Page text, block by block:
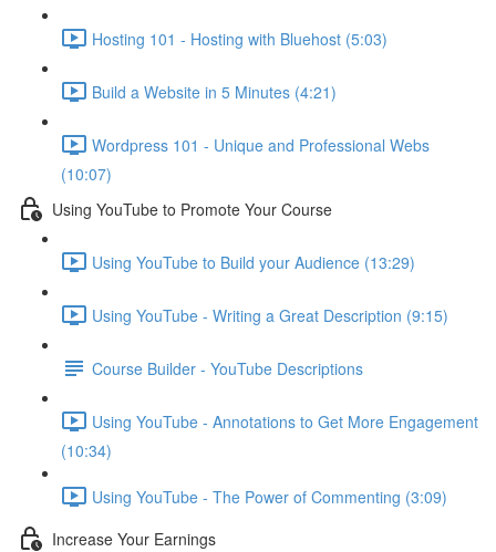
Hosting 101 - Hosting with Bluehost (5:03)
Build a Website in 5 Minutes (4:21)
Wordpress 101 - Unique and Professional Webs
(10:07)
Using YouTube to Promote Your Course
Using YouTube to Build your Audience (13:29)
Using YouTube - Writing a Great Description (9:15)
Course Builder - YouTube Descriptions
Using YouTube - Annotations to Get More Engagement
(10:34)
Using YouTube - The Power of Commenting (3:09)
Increase Your Earnings